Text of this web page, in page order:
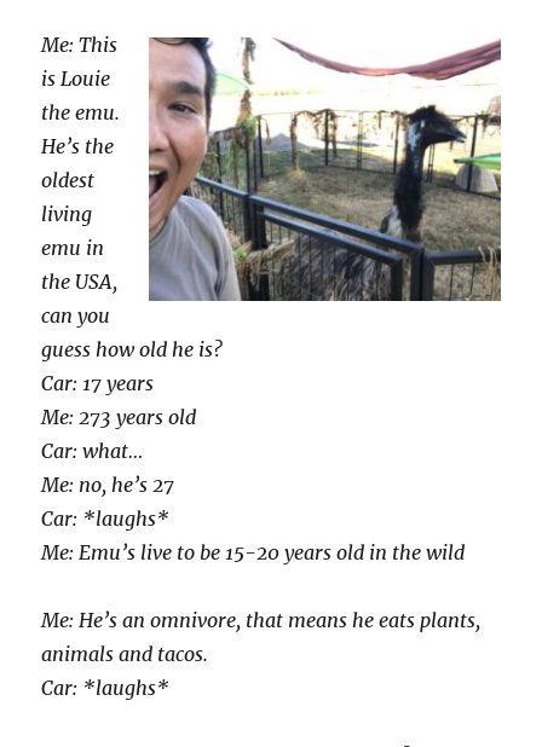
Me: This
is Louie
the emu.
He’s the
oldest
living
emu in
the USA,
can you
guess how old he is?
Car: 17 years
Me: 273 years old
Car: what…
Me: no, he’s 27
Car: *laughs*
Me: Emu’s live to be 15-20 years old in the wild
Me: He’s an omnivore, that means he eats plants,
animals and tacos.
Car: *laughs*